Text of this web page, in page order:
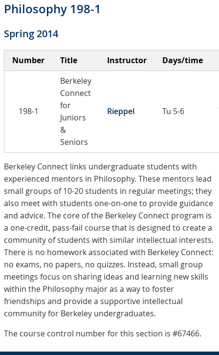
Philosophy 198-1
Spring 2014
Number Title Instructor Days/time
198-1
Berkeley
Connect
for
Juniors
&
Seniors
Rieppel Tu 5-6
Berkeley Connect links undergraduate students with
experienced mentors in Philosophy. These mentors lead
small groups of 10-20 students in regular meetings; they
also meet with students one-on-one to provide guidance
and advice. The core of the Berkeley Connect program is
a one-credit, pass-fail course that is designed to create a
community of students with similar intellectual interests.
There is no homework associated with Berkeley Connect:
no exams, no papers, no quizzes. Instead, small group
meetings focus on sharing ideas and learning new skills
within the Philosophy major as a way to foster
friendships and provide a supportive intellectual
community for Berkeley undergraduates.
The course control number for this section is #67466.